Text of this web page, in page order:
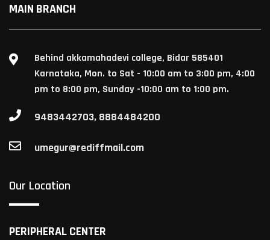
MAIN BRANCH
Behind akkamahadevi college, Bidar 585401
Karnataka, Mon. to Sat - 10:00 am to 3:00 pm, 4:00
pm to 8:00 pm, Sunday -10:00 am to 1:00 pm.
9483442703, 8884484200
umegur@rediffmail.com
Our Location
PERIPHERAL CENTER